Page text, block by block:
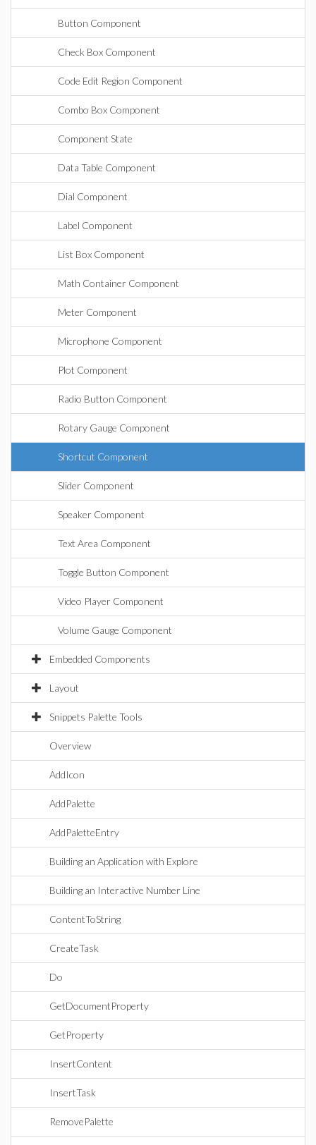
Button Component
Check Box Component
Code Edit Region Component
Combo Box Component
Component State
Data Table Component
Dial Component
Label Component
List Box Component
Math Container Component
Meter Component
Microphone Component
Plot Component
Radio Button Component
Rotary Gauge Component
Shortcut Component
Slider Component
Speaker Component
Text Area Component
Toggle Button Component
Video Player Component
Volume Gauge Component
Embedded Components
Layout
Snippets Palette Tools
Overview
AddIcon
AddPalette
AddPaletteEntry
Building an Application with Explore
Building an Interactive Number Line
ContentToString
CreateTask
Do
GetDocumentProperty
GetProperty
InsertContent
InsertTask
RemovePalette